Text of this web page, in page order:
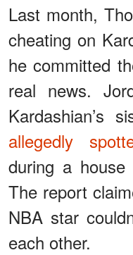
Last month,
cheating on
he committed
real news.
Kardashian’s
allegedly
during a
The report
NBA star
each other.